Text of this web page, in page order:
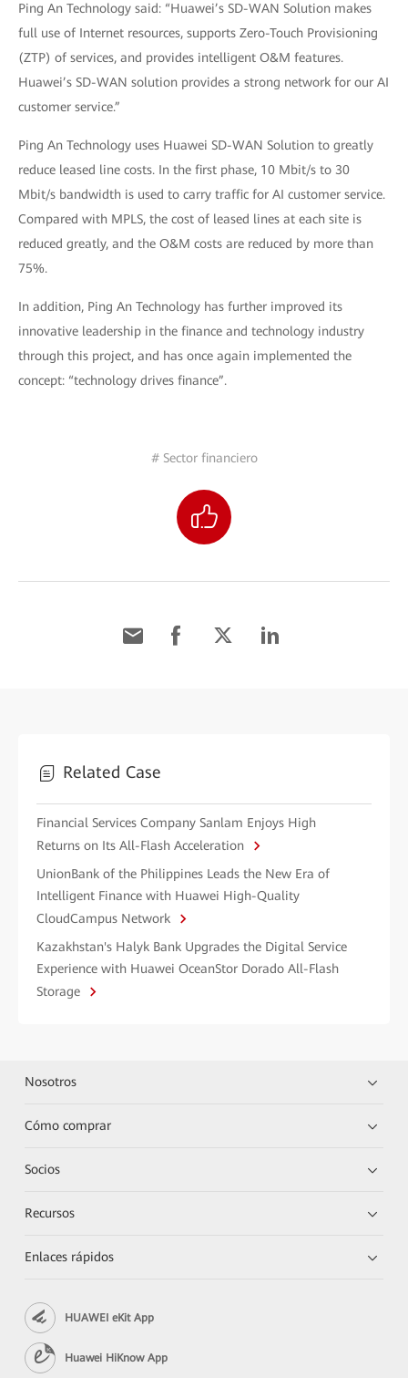
Ping An Technology said: “Huawei’s SD-WAN Solution makes
full use of Internet resources, supports Zero-Touch Provisioning
(ZTP) of services, and provides intelligent O&M features.
Huawei’s SD-WAN solution provides a strong network for our AI
customer service.”
Ping An Technology uses Huawei SD-WAN Solution to greatly
reduce leased line costs. In the first phase, 10 Mbit/s to 30
Mbit/s bandwidth is used to carry traffic for AI customer service.
Compared with MPLS, the cost of leased lines at each site is
reduced greatly, and the O&M costs are reduced by more than
75%.
In addition, Ping An Technology has further improved its
innovative leadership in the finance and technology industry
through this project, and has once again implemented the
concept: “technology drives finance”.
# Sector financiero
Related Case
Financial Services Company Sanlam Enjoys High
Returns on Its All-Flash Acceleration
UnionBank of the Philippines Leads the New Era of
Intelligent Finance with Huawei High-Quality
CloudCampus Network
Kazakhstan's Halyk Bank Upgrades the Digital Service
Experience with Huawei OceanStor Dorado All-Flash
Storage
Nosotros
Cómo comprar
Socios
Recursos
Enlaces rápidos
HUAWEI eKit App
Huawei HiKnow App